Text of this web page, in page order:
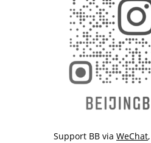
Support BB via WeChat,